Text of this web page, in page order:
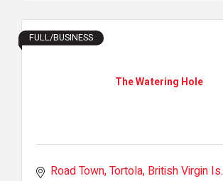
The Watering Hole
FULL/BUSINESS
Road Town, Tortola British Virgin Is.